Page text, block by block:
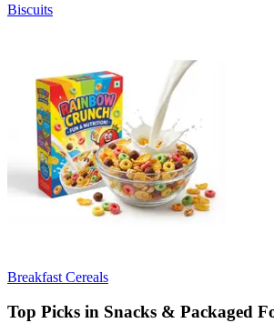
Biscuits
Breakfast Cereals
Top Picks in Snacks & Packaged